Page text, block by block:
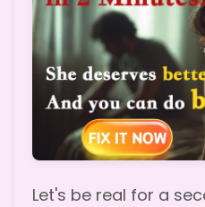
Let's be real for a